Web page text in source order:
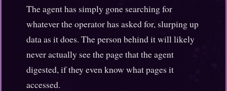
The agent has simply gone searching for
whatever the operator has asked for, slurping up
data as it does. The person behind it will likely
never actually see the page that the agent
digested, if they even know what pages it
accessed.